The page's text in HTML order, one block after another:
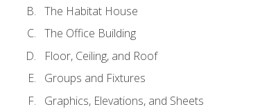
The Habitat House
The Office Building
Floor, Ceiling, and Roof
Groups and Fixtures
Graphics, Elevations, and Sheets